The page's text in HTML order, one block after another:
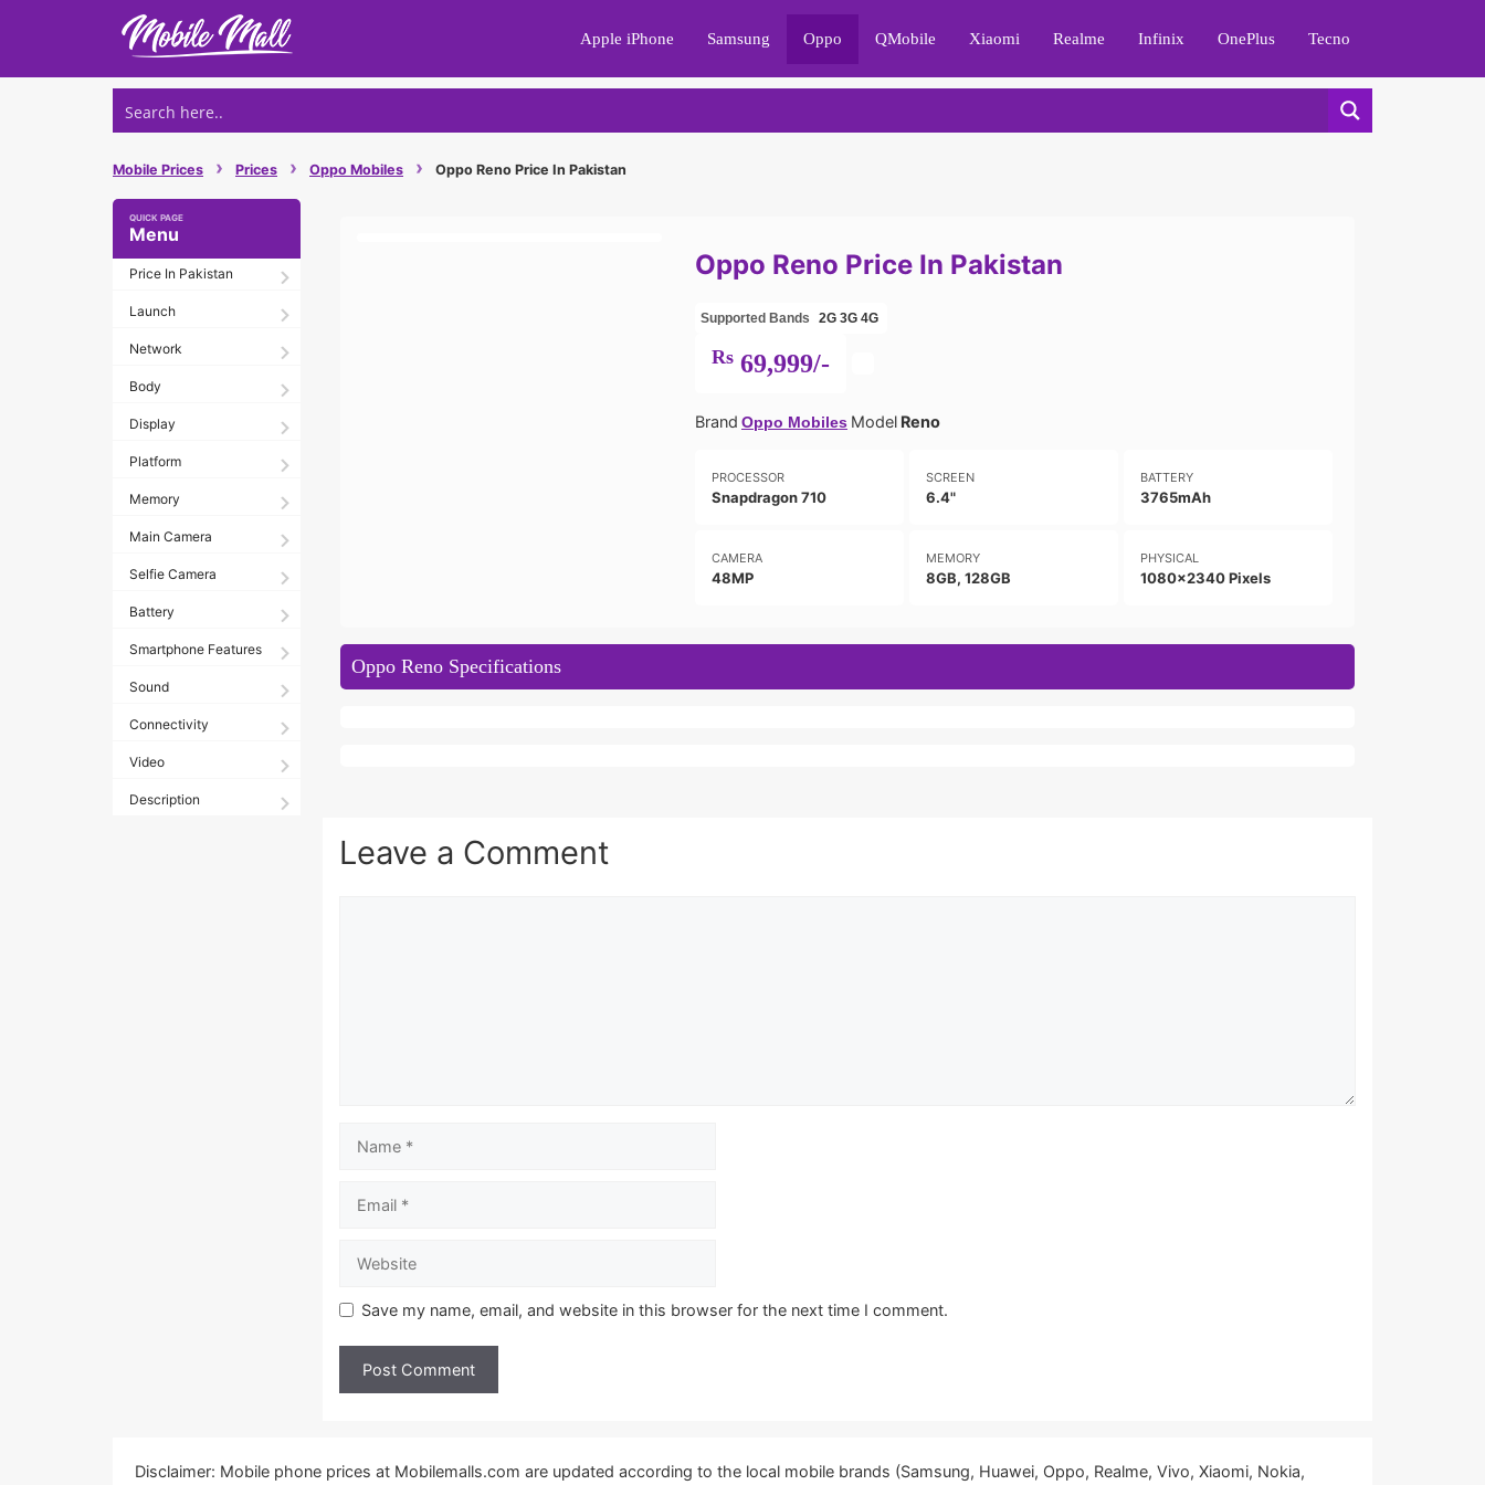
Apple iPhone Samsung Oppo QMobile Xiaomi Realme Infinix OnePlus Tecno
Mobile Prices › Prices › Oppo Mobiles › Oppo Reno Price In Pakistan
Menu
Price In Pakistan
Launch
Network
Body
Display
Platform
Memory
Main Camera
Selfie Camera
Battery
Smartphone Features
Sound
Connectivity
Video
Description
Oppo Reno Price In Pakistan
Supported Bands 2G 3G 4G
Rs69,999/-
Brand Oppo Mobiles ModelReno
PROCESSOR
Snapdragon 710
SCREEN
6.4"
BATTERY
3765mAh
CAMERA
48MP
MEMORY
8GB, 128GB
PHYSICAL
1080x2340 Pixels
Oppo Reno Specifications
Leave a Comment
Save my name, email, and website in this browser for the next time I comment.
Disclaimer: Mobile phone prices at Mobilemalls.com are updated according to the local mobile brands (Samsung, Huawei, Oppo, Realme, Vivo, Xiaomi, Nokia,